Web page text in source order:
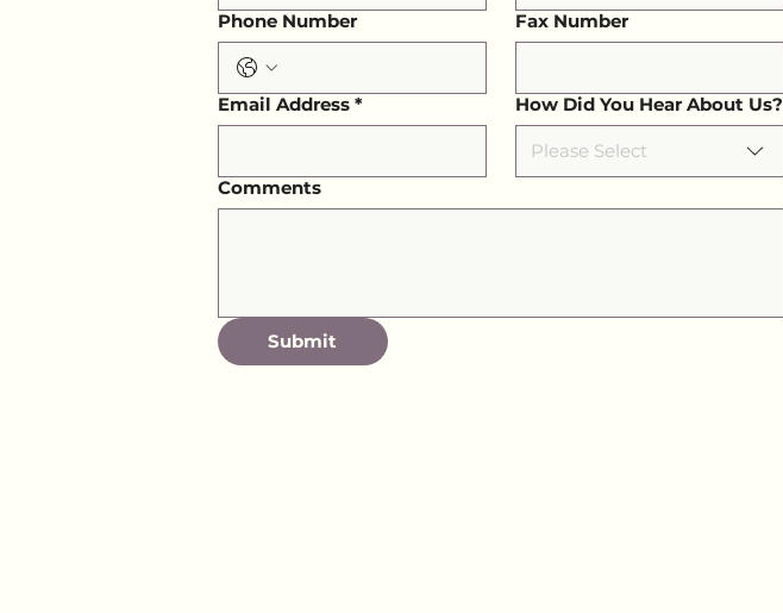
Phone Number Fax Number
Email Address * How Did You Hear About Us?
Please Select
Comments
Submit